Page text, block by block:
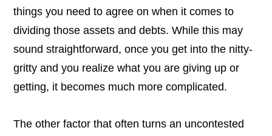
things you need to agree on when it comes to
dividing those assets and debts. While this may
sound straightforward, once you get into the nitty-
gritty and you realize what you are giving up or
getting, it becomes much more complicated.
The other factor that often turns an uncontested